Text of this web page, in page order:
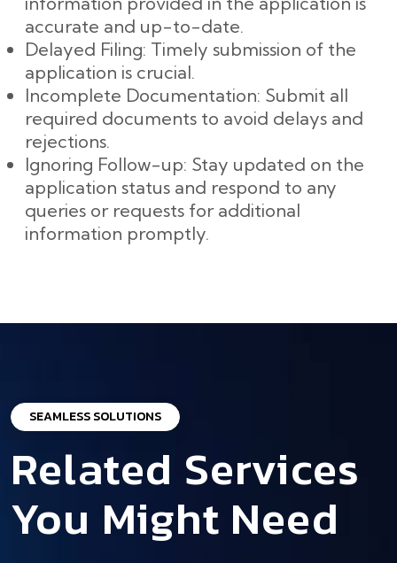
accurate and up-to-date.
Delayed Filing: Timely submission of the
application is crucial.
Incomplete Documentation: Submit all
required documents to avoid delays and
rejections.
Ignoring Follow-up: Stay updated on the
application status and respond to any
queries or requests for additional
information promptly.
SEAMLESS SOLUTIONS
Related Services
You Might Need